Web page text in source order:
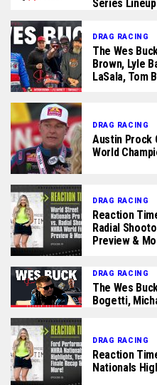
Series Lineup
DRAG RACING
The Wes
Brown, Lyle
LaSala, Tom
DRAG RACING
Austin Prock
World
DRAG RACING
Reaction
Radial
Preview &
DRAG RACING
The Wes
Bogetti,
DRAG RACING
Reaction
Nationals